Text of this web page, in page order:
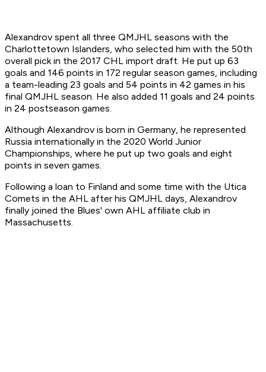
Alexandrov spent all three QMJHL seasons with the
Charlottetown Islanders, who selected him with the 50th
overall pick in the 2017 CHL import draft. He put up 63
goals and 146 points in 172 regular season games, including
a team-leading 23 goals and 54 points in 42 games in his
final QMJHL season. He also added 11 goals and 24 points
in 24 postseason games.
Although Alexandrov is born in Germany, he represented
Russia internationally in the 2020 World Junior
Championships, where he put up two goals and eight
points in seven games.
Following a loan to Finland and some time with the Utica
Comets in the AHL after his QMJHL days, Alexandrov
finally joined the Blues' own AHL affiliate club in
Massachusetts.